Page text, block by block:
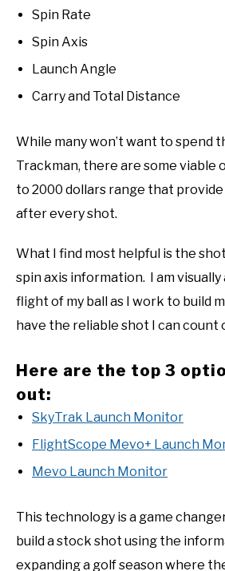
Spin Rate
Spin Axis
Launch Angle
Carry and Total Distance
While many won’t want to spend
Trackman, there are some viable
to 2000 dollars range that
after every shot.
What I find most helpful is the
spin axis information. I am
flight of my ball as I work to build
have the reliable shot I can count
Here are the top 3
out:
SkyTrak Launch Monitor
FlightScope Mevo+ Launch
Mevo Launch Monitor
This technology is a game
build a stock shot using the
expanding a golf season where